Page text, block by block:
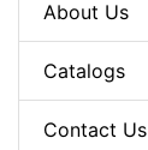
About Us
Catalogs
Contact Us